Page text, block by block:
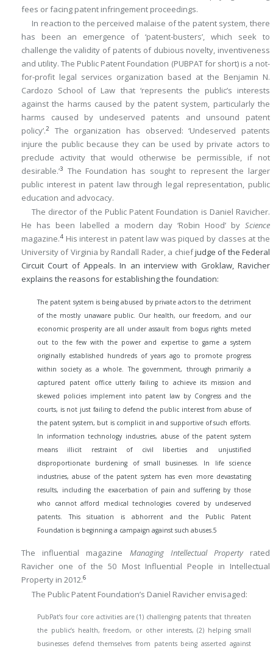
fees or facing patent infringement proceedings.
In reaction to the perceived malaise of the patent system, there
has been an emergence of ‘patent-busters’, which seek to
challenge the validity of patents of dubious novelty, inventiveness
and utility. The Public Patent Foundation (PUBPAT for short) is a not-
for-profit legal services organization based at the Benjamin N.
Cardozo School of Law that ‘represents the public’s interests
against the harms caused by the patent system, particularly the
harms caused by undeserved patents and unsound patent
policy’.2
The organization has observed: ‘Undeserved patents
injure the public because they can be used by private actors to
preclude activity that would otherwise be permissible, if not
desirable.’3
The Foundation has sought to represent the larger
public interest in patent law through legal representation, public
education and advocacy.
The director of the Public Patent Foundation is Daniel Ravicher.
He has been labelled a modern day ‘Robin Hood’ by Science
magazine.4 His interest in patent law was piqued by classes at the
University of Virginia by Randall Rader, a chiefjudge of the Federal
Circuit Court of Appeals. In an interview with Groklaw, Ravicher
explains the reasons for establishing the foundation:
The patent system is being abused by private actors to the detriment
of the mostly unaware public. Our health, our freedom, and our
economic prosperity are all under assault from bogus rights meted
out to the few with the power and expertise to game a system
originally established hundreds of years ago to promote progress
within society as a whole. The government, through primarily a
captured patent office utterly failing to achieve its mission and
skewed policies implement into patent law by Congress and the
courts, is not just failing to defend the public interest from abuse of
the patent system, but is complicit in and supportive of such efforts.
In information technology industries, abuse of the patent system
means illicit restraint of civil liberties and unjustified
disproportionate burdening of small businesses. In life science
industries, abuse of the patent system has even more devastating
results, including the exacerbation of pain and suffering by those
who cannot afford medical technologies covered by undeserved
patents. This situation is abhorrent and the Public Patent
Foundation is beginning a campaign against such abuses. 5
The influential magazine Managing Intellectual Propertyrated
Ravicher one of the 50 Most Influential People in Intellectual
Property in 2012.6
The Public Patent Foundation’s Daniel Ravicher envisaged:
PubPat’s four core activities are (1) challenging patents that threaten
the public’s health, freedom, or other interests, (2) helping small
businesses defend themselves from patents being asserted against